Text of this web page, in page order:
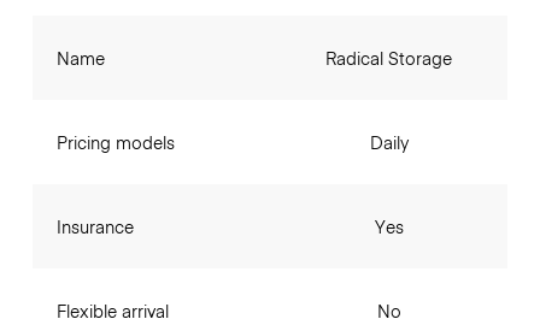
Name
Pricing models
Insurance
Flexible arrival
Radical Storage
Daily
Yes
No